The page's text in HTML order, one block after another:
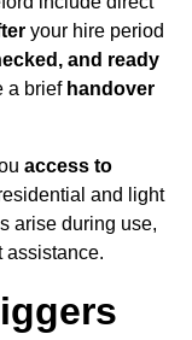
your hire period
and ready
a brief handover
access to
and light
arise during use,
assistance.